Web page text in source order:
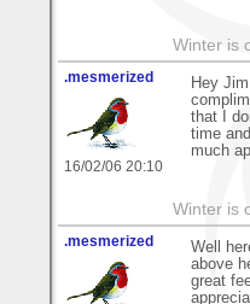
Winter is
.mesmerized
16/02/06 20:10
Hey
that I
time
much
Winter is
.mesmerized
Well
above
great